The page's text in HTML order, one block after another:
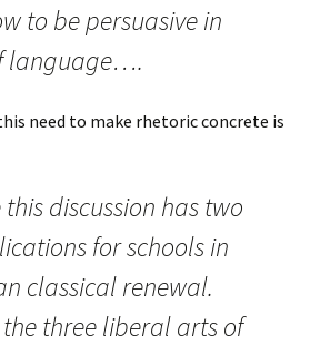
to be persuasive in
language….
need to make rhetoric concrete is
this discussion has two
for schools in
classical renewal.
three liberal arts of